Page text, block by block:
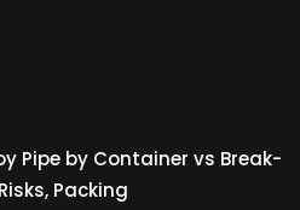
Pipe by Container vs Break-
Packing